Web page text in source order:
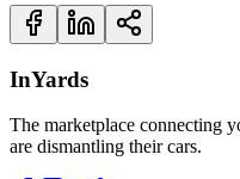
InYards
The marketplace connecting
are dismantling their cars.